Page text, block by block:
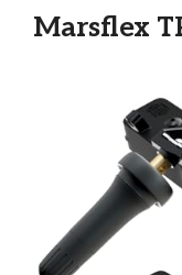
Marsflex